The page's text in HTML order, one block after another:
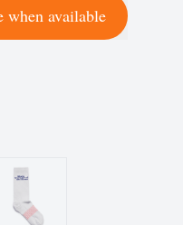
France
available